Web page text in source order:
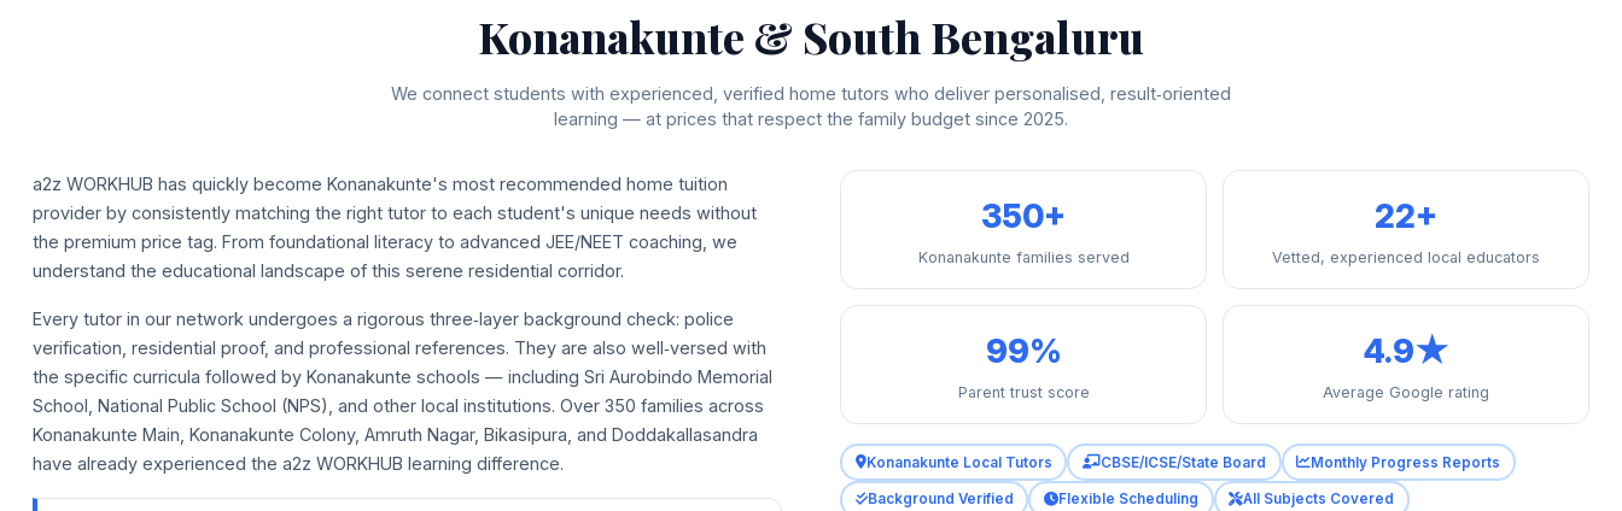
Konanakunte & South Bengaluru
We connect students with experienced, verified home tutors who deliver personalised, result‑oriented
learning — at prices that respect the family budget since 2025.
a2z WORKHUB has quickly become Konanakunte's most recommended home tuition
provider by consistently matching the right tutor to each student's unique needs without
the premium price tag. From foundational literacy to advanced JEE/NEET coaching, we
understand the educational landscape of this serene residential corridor.
Every tutor in our network undergoes a rigorous three‑layer background check: police
verification, residential proof, and professional references. They are also well‑versed with
the specific curricula followed by Konanakunte schools — including Sri Aurobindo Memorial
School, National Public School (NPS), and other local institutions. Over 350 families across
Konanakunte Main, Konanakunte Colony, Amruth Nagar, Bikasipura, and Doddakallasandra
have already experienced the a2z WORKHUB learning difference.
350+
Konanakunte families served
22+
Vetted, experienced local educators
99%
Parent trust score
4.9★
Average Google rating
Konanakunte Local Tutors CBSE/ICSE/State Board Monthly Progress Reports
Background Verified Flexible Scheduling All Subjects Covered